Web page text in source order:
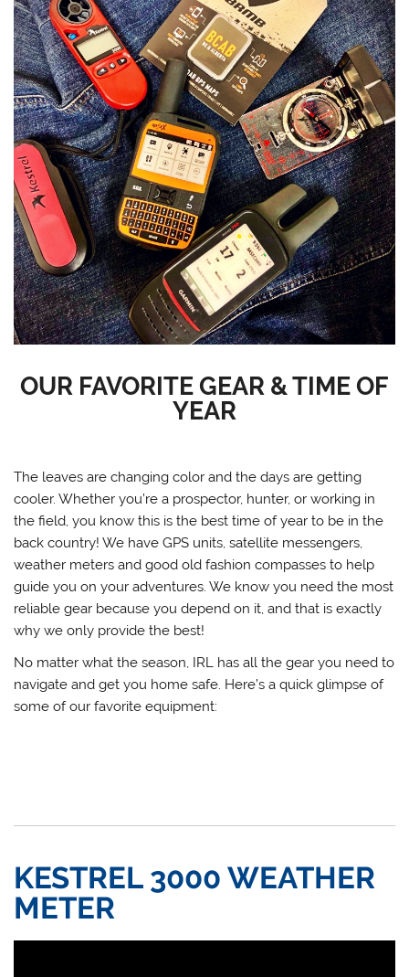
OUR FAVORITE GEAR & TIME OF
YEAR
The leaves are changing color and the days are getting
cooler. Whether you’re a prospector, hunter, or working in
the field, you know this is the best time of year to be in the
back country! We have GPS units, satellite messengers,
weather meters and good old fashion compasses to help
guide you on your adventures. We know you need the most
reliable gear because you depend on it, and that is exactly
why we only provide the best!
No matter what the season, IRL has all the gear you need to
navigate and get you home safe. Here’s a quick glimpse of
some of our favorite equipment:
KESTREL 3000 WEATHER
METER